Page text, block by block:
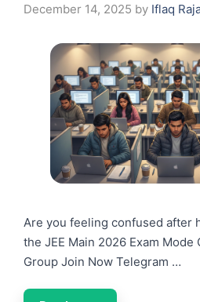
December 14, 2025 by Iflaq
Are you feeling confused after
the JEE Main 2026 Exam Mode
Group Join Now Telegram …